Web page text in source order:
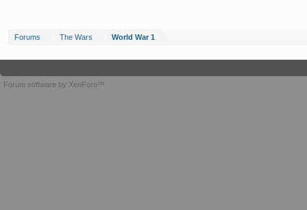
Forums The Wars World War 1
Forum software by XenForo™